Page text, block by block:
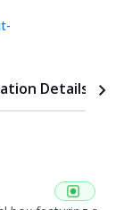
Details